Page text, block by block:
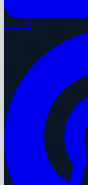
Pinterest